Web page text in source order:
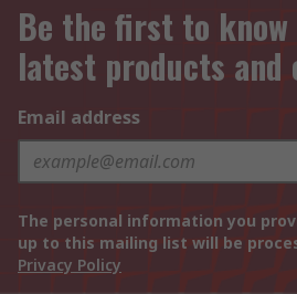
Be the first to
latest products and
Email address
The personal information you
up to this mailing list will be
Privacy Policy